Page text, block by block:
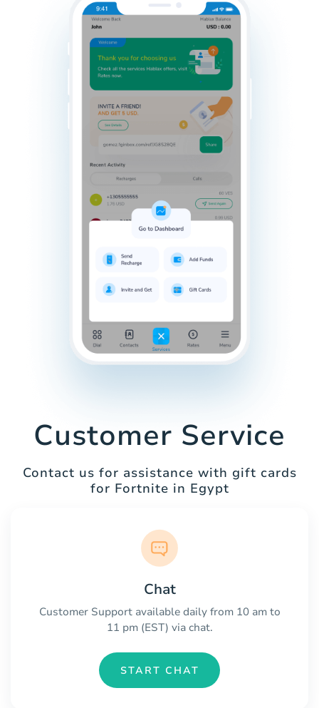
Customer Service
Contact us for assistance with gift cards
for Fortnite in Egypt
Chat
Customer Support available daily from 10 am to
11 pm (EST) via chat.
START CHAT